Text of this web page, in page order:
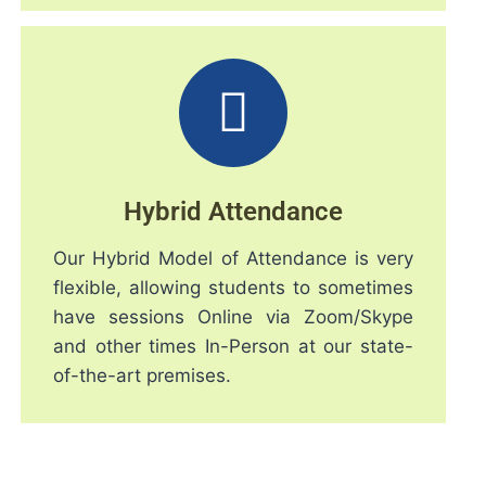
Hybrid Attendance
Our Hybrid Model of Attendance is very
flexible, allowing students to sometimes
have sessions Online via Zoom/Skype
and other times In-Person at our state-
of-the-art premises.